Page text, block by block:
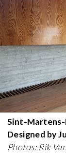
Sint-Martens-
Designed by
Photos: Rik